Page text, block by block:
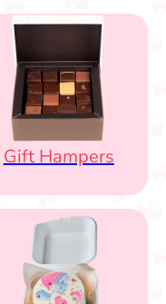
Gift Hampers